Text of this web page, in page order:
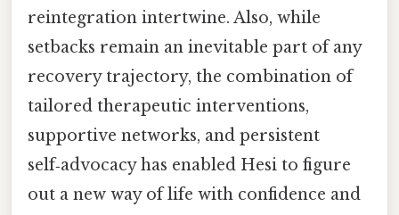
reintegration intertwine. Also, while
setbacks remain an inevitable part of any
recovery trajectory, the combination of
tailored therapeutic interventions,
supportive networks, and persistent
self‑advocacy has enabled Hesi to figure
out a new way of life with confidence and